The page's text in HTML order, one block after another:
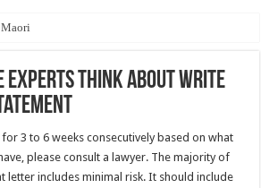
Maori
Experts Think About Write
3 to 6 weeks consecutively based on what
please consult a lawyer. The majority of
letter includes minimal risk. It should include